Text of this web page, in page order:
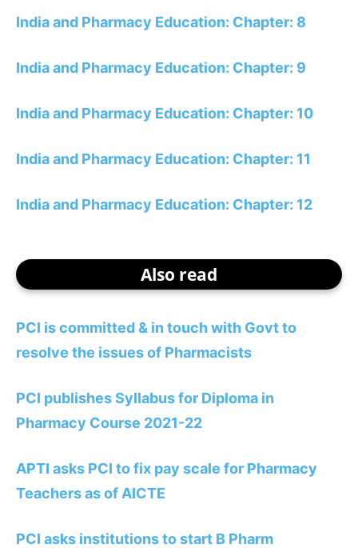
India and Pharmacy Education: Chapter: 8
India and Pharmacy Education: Chapter: 9
India and Pharmacy Education: Chapter: 10
India and Pharmacy Education: Chapter: 11
India and Pharmacy Education: Chapter: 12
Also read
PCI is committed & in touch with Govt to
resolve the issues of Pharmacists
PCI publishes Syllabus for Diploma in
Pharmacy Course 2021-22
APTI asks PCI to fix pay scale for Pharmacy
Teachers as of AICTE
PCI asks institutions to start B Pharm